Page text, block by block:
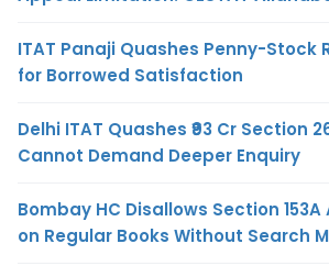
ITAT Panaji Quashes Penny-Stock
for Borrowed Satisfaction
Delhi ITAT Quashes ₹93 Cr Section
Cannot Demand Deeper Enquiry
Bombay HC Disallows Section
on Regular Books Without Search